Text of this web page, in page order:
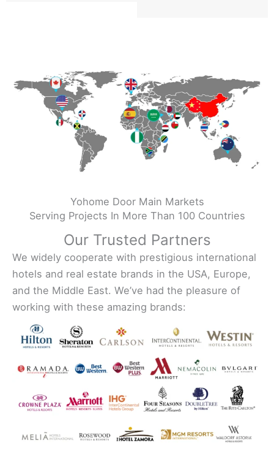
Yohome Door Main Markets
Serving Projects In More Than 100 Countries
Our Trusted Partners
We widely cooperate with prestigious international
hotels and real estate brands in the USA, Europe,
and the Middle East. We’ve had the pleasure of
working with these amazing brands: